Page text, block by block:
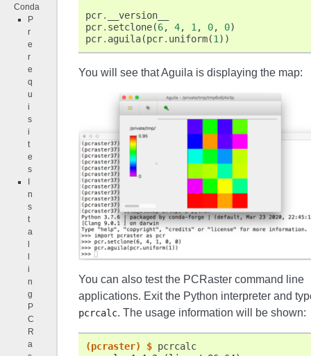
pcr.
__version__
pcr. setclone(6, 4, 1 , 0, 0)
pcr. aguila(pcr. uniform(1 ))
You will see that Aguila is displaying the map:
You can also test the PCRaster command line
applications. Exit the Python interpreter and
pcrcalc. The usage information will be shown:
(pcraster) $
pcrcalc
Conda
P
r
e
r
e
q
u
i
s
i
t
e
s
n
s
t
a
i
n
g
P
C
R
a